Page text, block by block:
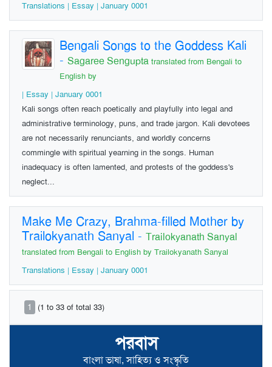
পরবাস
বাংলা ভাষা, সাহিত্য ও সংস্কৃতি
Translations | Essay | January 0001
Bengali Songs to the Goddess Kali
- Sagaree Sengupta translated from Bengali to
English by
| Essay | January 0001
Kali songs often reach poetically and playfully into legal and
administrative terminology, puns, and trade jargon. Kali devotees
are not necessarily renunciants, and worldly concerns
commingle with spiritual yearning in the songs. Human
inadequacy is often lamented, and protests of the goddess's
neglect...
Make Me Crazy, Brahma-filled Mother by
Trailokyanath Sanyal - Trailokyanath Sanyal
translated from Bengali to English by Trailokyanath Sanyal
Translations | Essay | January 0001
1 (1 to 33 of total 33)